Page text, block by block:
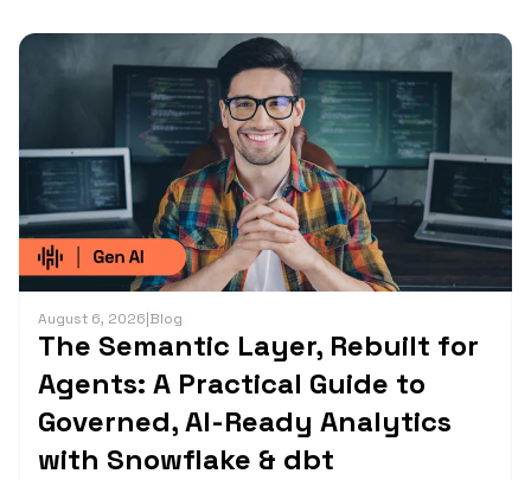
August 6, 2026|Blog
The Semantic Layer, Rebuilt for
Agents: A Practical Guide to
Governed, AI-Ready Analytics
with Snowflake & dbt